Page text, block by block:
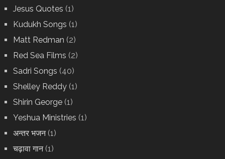
Jesus Quotes (1)
Kudukh Songs (1)
Matt Redman (2)
Red Sea Films (2)
Sadri Songs (40)
Shelley Reddy(1)
Shirin George(1)
Yeshua Ministries (1)
अन्तर भजन(1)
चढ़ावा गान(1)